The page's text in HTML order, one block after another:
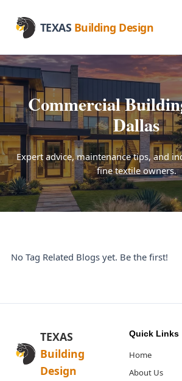
TEXAS Building Design
Commercial
Dallas
Expert advice, maintenance tips, and
fine textile owners.
No Tag Related Blogs yet. Be the first!
TEXAS
Building
Design
Quick Links
Home
About Us